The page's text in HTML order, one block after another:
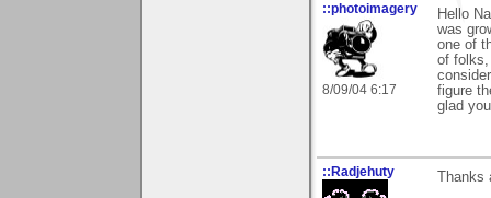
::photoimagery
8/09/04 6:17
Hello
was
one of
of folks,
figure
glad
::Radjehuty